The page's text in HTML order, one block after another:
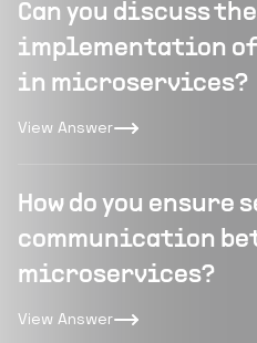
Can you discuss
implementation
in microservices?
View Answer
How do you ensure
communication
microservices?
View Answer